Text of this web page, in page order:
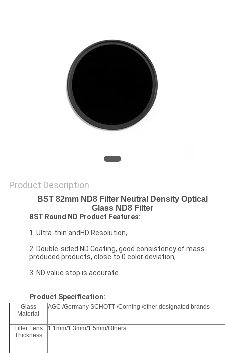
Product Description
BST 82mm ND8 Filter Neutral Density Optical
Glass ND8 Filter
BST Round ND Product Features:
1. Ultra-thin andHD Resolution,
2. Double-sided ND Coating, good consistency of mass-
produced products, close to 0 color deviation,
3. ND value stop is accurate.
Product Specification:
Glass
Material
AGC /Germany SCHOTT /Corning /other designated brands
Filter Lens
Thickness
1.1mm/1.3mm/1.5mm/Others